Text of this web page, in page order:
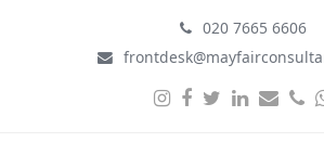
020 7665 6606
Instagram
Facebook
Twitter